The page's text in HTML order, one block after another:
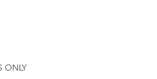
ONLY